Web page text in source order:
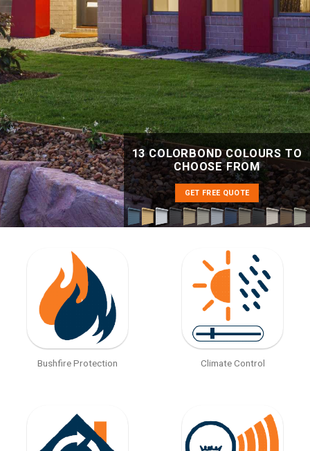
13 COLORBOND COLOURS TO
CHOOSE FROM
GET FREE QUOTE
Bushfire Protection Climate Control